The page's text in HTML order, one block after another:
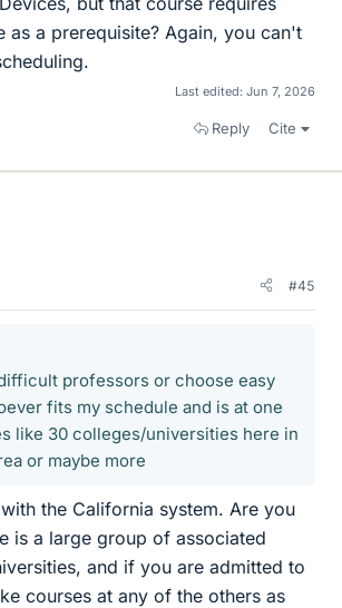
as a prerequisite? Again, you can't
Last edited: Jun 7, 2026
Reply Cite
#45
professors or choose easy
fits my schedule and is at one
like 30 colleges/universities here in
or maybe more
the California system. Are you
is a large group of associated
and if you are admitted to
courses at any of the others as